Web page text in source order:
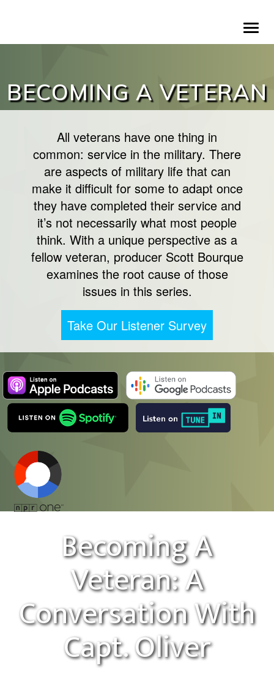
BECOMING A VETERAN
All veterans have one thing in
common: service in the military. There
are aspects of military life that can
make it difficult for some to adapt once
they have completed their service and
it’s not necessarily what most people
think. With a unique perspective as a
fellow veteran, producer Scott Bourque
examines the root cause of those
issues in this series.
Take Our Listener Survey
Becoming A
Veteran: A
Conversation With
Capt. Oliver